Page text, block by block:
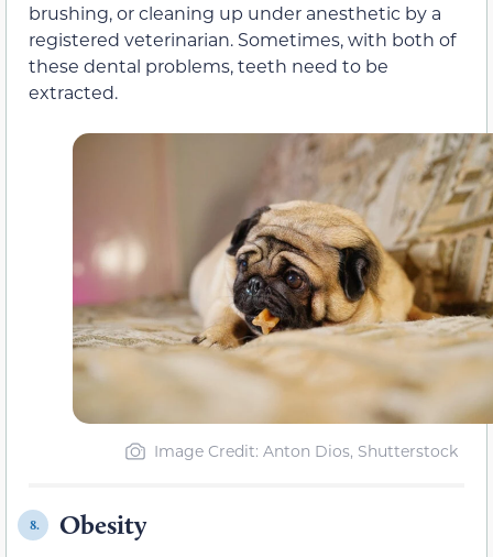
brushing, or cleaning up under anesthetic by a
registered veterinarian. Sometimes, with both of
these dental problems, teeth need to be
extracted.
Image Credit: Anton Dios, Shutterstock
8. Obesity